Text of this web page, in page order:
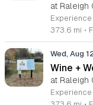
at Raleigh
373.6 mi •
Wed, Aug
Wine +
at Raleigh